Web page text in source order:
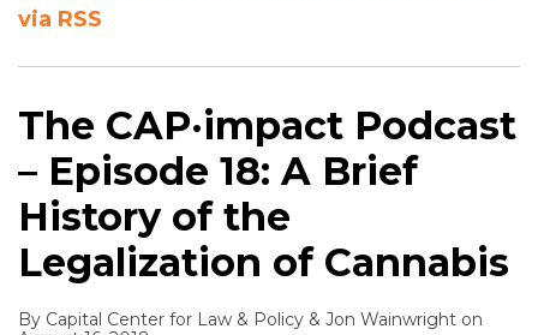
via RSS
The CAP·impact Podcast
– Episode 18: A Brief
History of the
Legalization of Cannabis
By Capital Center for Law & Policy & Jon Wainwright on